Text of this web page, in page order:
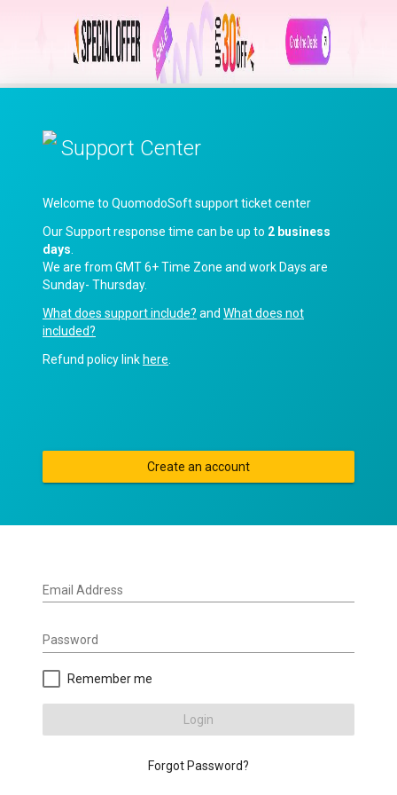
Support Center
Welcome to QuomodoSoft support ticket center
Our Support response time can be up to 2 business
days
We are from GMT 6+ Time Zone and work Days are
Sunday- Thursday.
What does support include? and What does not
included?
Refund policy link here
Create an account
Email Address
Password
Remember me
Login
Forgot Password?